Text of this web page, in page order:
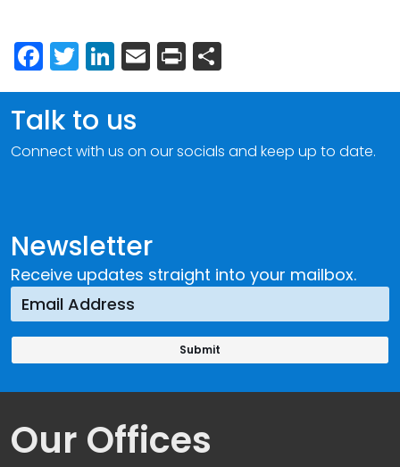
Facebook
Twitter
LinkedIn
Email
Print
Newsletter
Receive updates straight into your mailbox.
Talk to us
Connect with us on our socials and keep up to date.
Our Offices